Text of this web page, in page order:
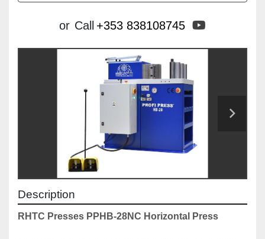
or Call +353 838108745
Description
RHTC Presses PPHB-28NC Horizontal Press